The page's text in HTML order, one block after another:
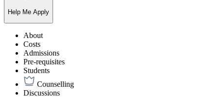
Help Me Apply
About
Costs
Admissions
Pre-requisites
Students
Counselling
Discussions